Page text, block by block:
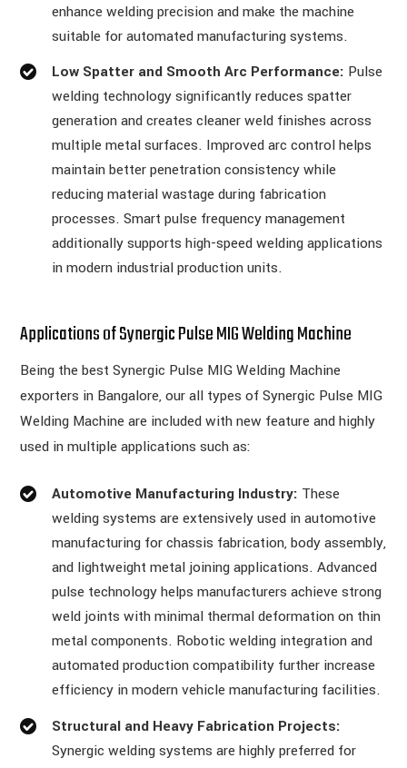
enhance welding precision and make the machine
suitable for automated manufacturing systems.
Low Spatter and Smooth Arc Performance: Pulse
welding technology significantly reduces spatter
generation and creates cleaner weld finishes across
multiple metal surfaces. Improved arc control helps
maintain better penetration consistency while
reducing material wastage during fabrication
processes. Smart pulse frequency management
additionally supports high-speed welding applications
in modern industrial production units.
Applications of Synergic Pulse MIG Welding Machine
Being the best Synergic Pulse MIG Welding Machine
exporters in Bangalore, our all types of Synergic Pulse MIG
Welding Machine are included with new feature and highly
used in multiple applications such as:
Automotive Manufacturing Industry: These
welding systems are extensively used in automotive
manufacturing for chassis fabrication, body assembly,
and lightweight metal joining applications. Advanced
pulse technology helps manufacturers achieve strong
weld joints with minimal thermal deformation on thin
metal components. Robotic welding integration and
automated production compatibility further increase
efficiency in modern vehicle manufacturing facilities.
Structural and Heavy Fabrication Projects:
Synergic welding systems are highly preferred for